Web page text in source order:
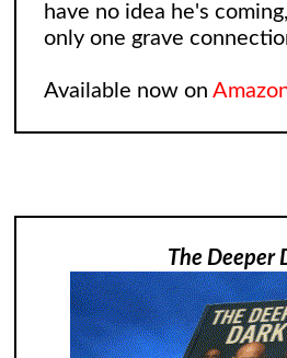
have no idea he's
only one grave
Available now on
The Deeper